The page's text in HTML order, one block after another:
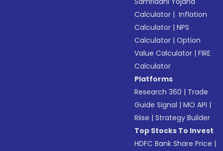
Calculator | Inflation
Calculator |NPS
Calculator |Option
Value Calculator |FIRE
Calculator
Platforms
Research 360 | Trade
Guide Signal |MO API |
Riise |Strategy Builder
Top Stocks To Invest
HDFC Bank Share Price |